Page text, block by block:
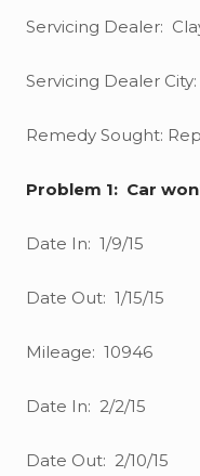
Servicing Dealer:
Servicing Dealer
Remedy Sought:
Problem 1: Car
Date In: 1/9/15
Date Out: 1/15/15
Mileage: 10946
Date In: 2/2/15
Date Out: 2/10/15